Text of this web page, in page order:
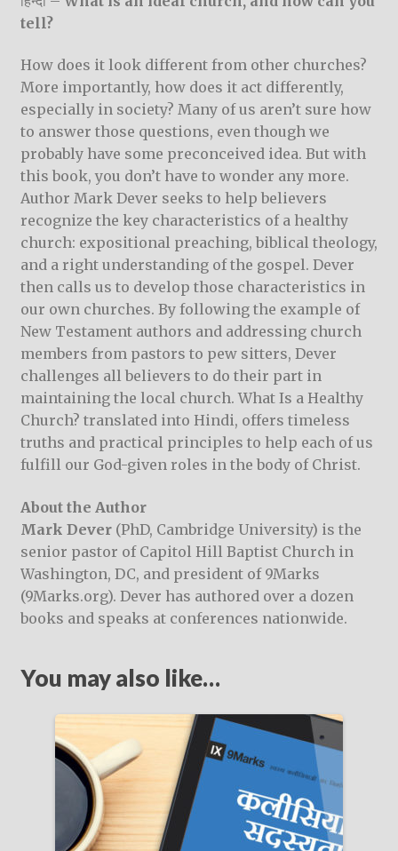
tell?
How does it look different from other churches?
More importantly, how does it act differently,
especially in society? Many of us aren’t sure how
to answer those questions, even though we
probably have some preconceived idea. But with
this book, you don’t have to wonder any more.
Author Mark Dever seeks to help believers
recognize the key characteristics of a healthy
church: expositional preaching, biblical theology,
and a right understanding of the gospel. Dever
then calls us to develop those characteristics in
our own churches. By following the example of
New Testament authors and addressing church
members from pastors to pew sitters, Dever
challenges all believers to do their part in
maintaining the local church. What Is a Healthy
Church? translated into Hindi, offers timeless
truths and practical principles to help each of us
fulfill our God-given roles in the body of Christ.
About the Author
Mark Dever(PhD, Cambridge University) is the
senior pastor of Capitol Hill Baptist Church in
Washington, DC, and president of 9Marks
(9Marks.org). Dever has authored over a dozen
books and speaks at conferences nationwide.
You may also like…